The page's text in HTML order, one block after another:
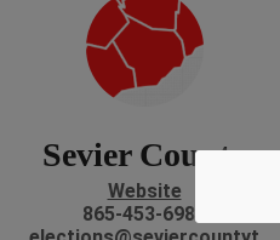
Sevier County
Website
865-453-6985